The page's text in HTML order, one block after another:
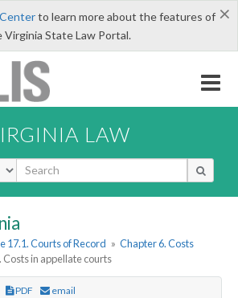
×
to learn more about the features of
Virginia State Law Portal.
LAW
17.1. Courts of Record » Chapter 6. Costs
Costs in appellate courts
PDF email